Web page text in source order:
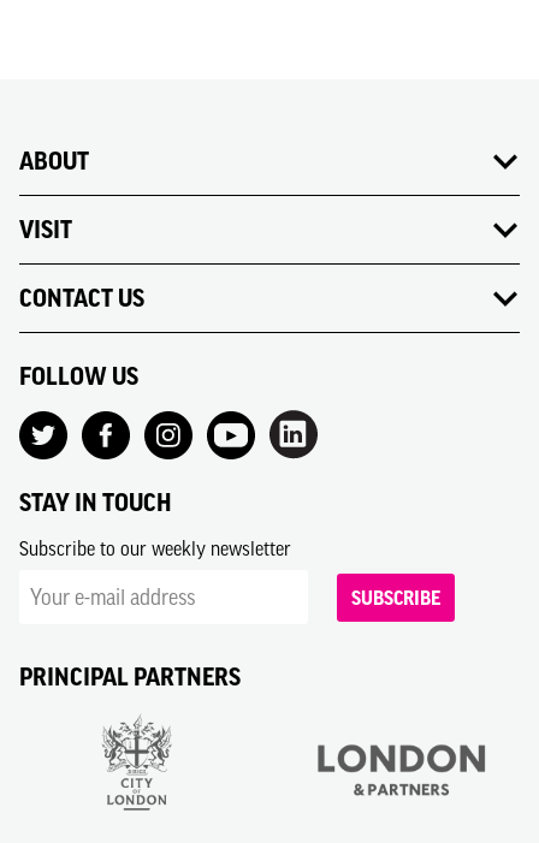
ABOUT
VISIT
CONTACT US
FOLLOW US
STAY IN TOUCH
Subscribe to our weekly newsletter
SUBSCRIBE
PRINCIPAL PARTNERS